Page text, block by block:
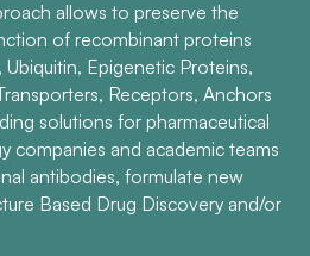
allows to preserve the
of recombinant proteins
Ubiquitin, Epigenetic Proteins,
Receptors, Anchors
solutions for pharmaceutical
companies and academic teams
antibodies, formulate new
Based Drug Discovery and/or